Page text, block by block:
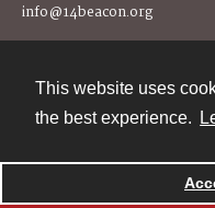
This website uses
the best experience.
info@14beacon.org
Powered by